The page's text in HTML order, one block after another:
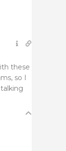
these
so I